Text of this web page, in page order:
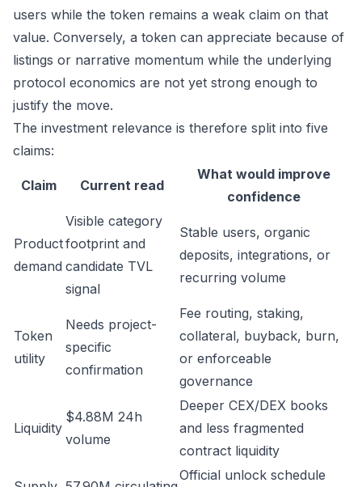
users while the token remains a weak claim on that
value. Conversely, a token can appreciate because of
listings or narrative momentum while the underlying
protocol economics are not yet strong enough to
justify the move.
The investment relevance is therefore split into five
claims:
Claim Current read
What would improve
confidence
Product
demand
Visible category
footprint and
candidate TVL
signal
Stable users, organic
deposits, integrations, or
recurring volume
Token
utility
Needs project-
specific
confirmation
Fee routing, staking,
collateral, buyback, burn,
or enforceable
governance
Liquidity
$4.88M 24h
volume
Deeper CEX/DEX books
and less fragmented
contract liquidity
Official unlock schedule